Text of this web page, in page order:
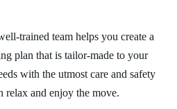
trained team helps you create a
plan that is tailor-made to your
with the utmost care and safety
relax and enjoy the move.